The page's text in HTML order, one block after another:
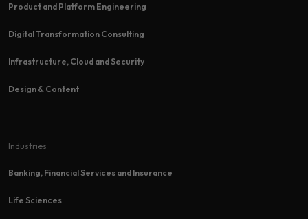
Product and Platform Engineering
Digital Transformation Consulting
Infrastructure, Cloud and Security
Design & Content
Industries
Banking, Financial Services and Insurance
Life Sciences